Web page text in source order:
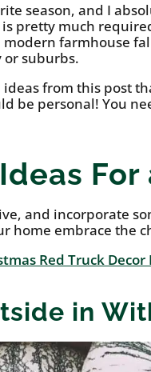
season, and I
pretty much
modern farmhouse
or suburbs.
ideas from this post
be personal! You
and incorporate
home embrace the
Red Truck Decor
in